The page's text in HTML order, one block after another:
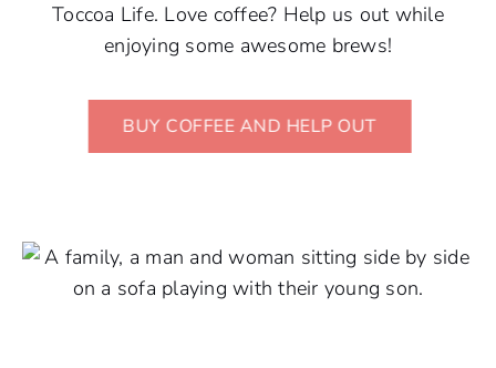
Toccoa Life. Love coffee? Help us out while
enjoying some awesome brews!
BUY COFFEE AND HELP OUT